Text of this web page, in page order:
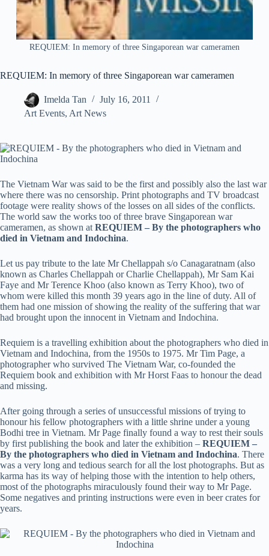
REQUIEM: In memory of three Singaporean war cameramen
REQUIEM: In memory of three Singaporean war cameramen
Imelda Tan
July 16, 2011
Art Events, Art News
The Vietnam War was said to be the first and possibly also the last war
where there was no censorship. Print photographs and TV broadcast
footage were reality shows of the losses on all sides of the conflicts.
The world saw the works too of three brave Singaporean war
cameramen, as shown at REQUIEM – By the photographers who
died in Vietnam and Indochina.
Let us pay tribute to the late Mr Chellappah s/o Canagaratnam (also
known as Charles Chellappah or Charlie Chellappah), Mr Sam Kai
Faye and Mr Terence Khoo (also known as Terry Khoo), two of
whom were killed this month 39 years ago in the line of duty. All of
them had one mission of showing the reality of the suffering that war
had brought upon the innocent in Vietnam and Indochina.
Requiem is a travelling exhibition about the photographers who died in
Vietnam and Indochina, from the 1950s to 1975. Mr Tim Page, a
photographer who survived The Vietnam War, co-founded the
Requiem book and exhibition with Mr Horst Faas to honour the dead
and missing.
After going through a series of unsuccessful missions of trying to
honour his fellow photographers with a little shrine under a young
Bodhi tree in Vietnam. Mr Page finally found a way to rest their souls
by first publishing the book and later the exhibition – REQUIEM –
By the photographers who died in Vietnam and Indochina. There
was a very long and tedious search for all the lost photographs. But as
karma has its way of helping those with the intention to help others,
most of the photographs miraculously found their way to Mr Page.
Some negatives and printing instructions were even in beer crates for
years.